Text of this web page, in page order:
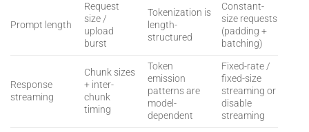
Prompt length
Request
size /
upload
burst
Tokenization is
length-
structured
Constant-
size requests
(padding +
batching)
Response
streaming
Chunk sizes
+ inter-
chunk
timing
Token
emission
patterns are
model-
dependent
Fixed-rate /
fixed-size
streaming or
disable
streaming